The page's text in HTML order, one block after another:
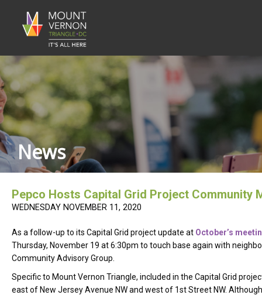
News
Pepco Hosts Capital Grid Project Community
WEDNESDAY NOVEMBER 11, 2020
As a follow-up to its Capital Grid project update at October’s
Thursday, November 19 at 6:30pm to touch base again with
Community Advisory Group.
Specific to Mount Vernon Triangle, included in the Capital Grid
east of New Jersey Avenue NW and west of 1st Street NW.